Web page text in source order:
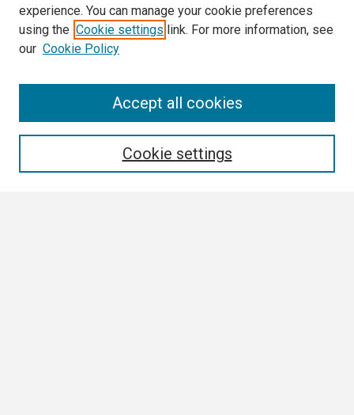
experience. You can manage your cookie preferences
using the Cookie settings link. For more information, see
our Cookie Policy
Cookie settings
Accept all cookies